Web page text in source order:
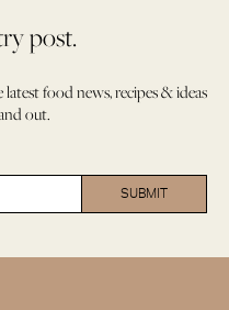
post.
food news, recipes & ideas
out.